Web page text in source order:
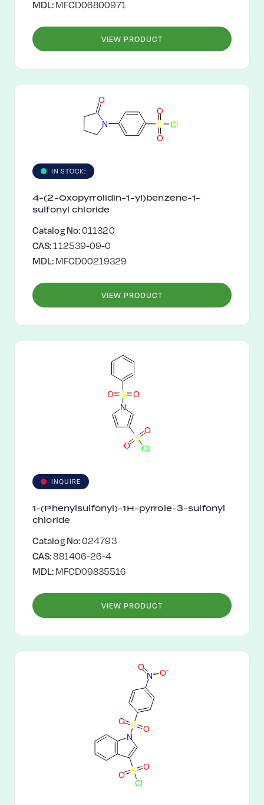
MDL:MFCD06800971
VIEW PRODUCT
S
N
O
O
Cl
O
IN STOCK:
4-(2-Oxopyrrolidin-1-yl)benzene-1-
sulfonyl chloride
Catalog No:011320
CAS:112539-09-0
MDL:MFCD00219329
VIEW PRODUCT
N
S
O
O Cl
S
O O
INQUIRE
1-(Phenylsulfonyl)-1H-pyrrole-3-sulfonyl
chloride
Catalog No:024793
CAS:881406-26-4
MDL:MFCD09835516
VIEW PRODUCT
N
S
O
O
Cl
S
O
O
N+
O
O-